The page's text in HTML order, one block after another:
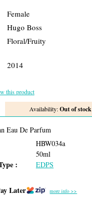
Female
Hugo Boss
Floral/Fruity
2014
this product
Availability:Out of stock
Eau De Parfum
HBW034a
50ml
: EDPS
Later more info >>